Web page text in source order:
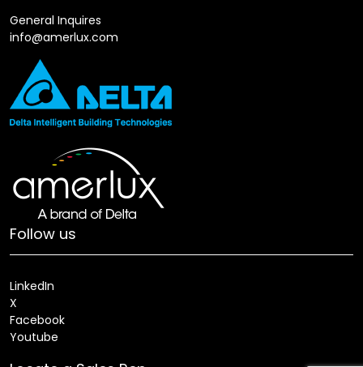
General Inquires
info@amerlux.com
Follow us
LinkedIn
X
Facebook
Youtube